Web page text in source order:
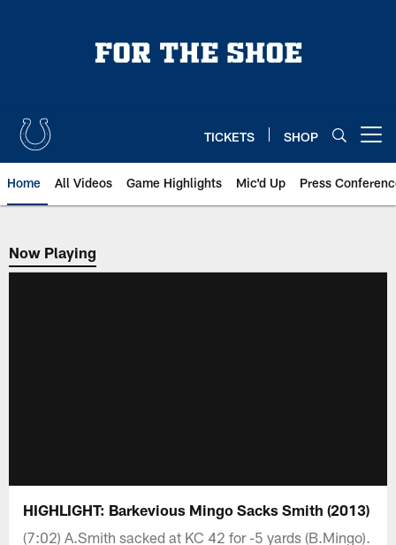
TICKETS SHOP
Home All Videos Game Highlights Mic'd Up Press
Now Playing
Now Playing
HIGHLIGHT: Barkevious Mingo Sacks Smith (2013)
(7:02) A.Smith sacked at KC 42 for -5 yards (B.Mingo).